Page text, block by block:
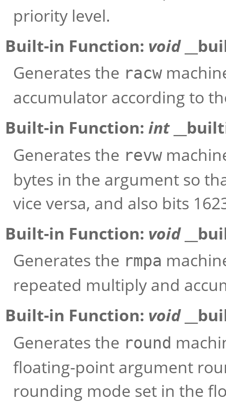
priority level.
Built-in Function: void
Generates the racw
accumulator according to
Built-in Function: int
Generates the revw
bytes in the argument so
vice versa, and also bits
Built-in Function: void
Generates the rmpa
repeated multiply and
Built-in Function: void
Generates the round
floating-point argument
rounding mode set in the